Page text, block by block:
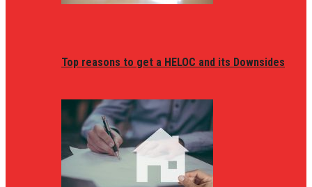
Top reasons to get a HELOC and its Downsides